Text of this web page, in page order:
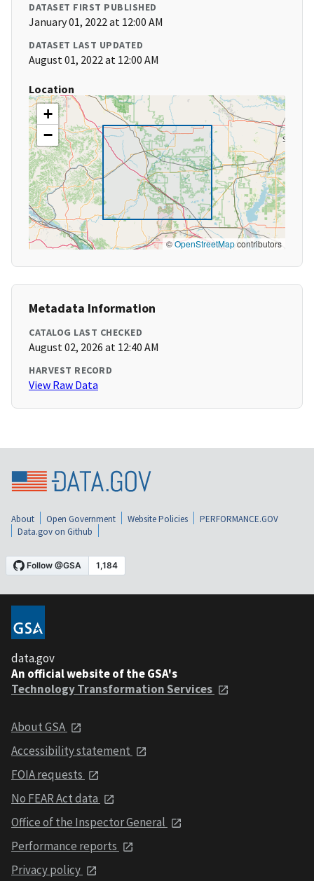
DATASET FIRST PUBLISHED
January 01, 2022 at 12:00 AM
DATASET LAST UPDATED
August 01, 2022 at 12:00 AM
Location
+
−
©OpenStreetMapcontributors
Metadata Information
CATALOG LAST CHECKED
August 02, 2026 at 12:40 AM
HARVEST RECORD
View Raw Data
About Open Government Website Policies
PERFORMANCE.GOV
Data.gov on Github
data.gov
An official website of the GSA's
Technology Transformation Services
About GSA
Accessibility statement
FOIA requests
No FEAR Act data
Office of the Inspector General
Performance reports
Privacy policy